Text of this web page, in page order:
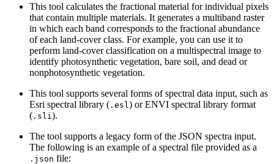
This tool calculates the fractional material for individual pixels
that contain multiple materials. It generates a multiband raster
in which each band corresponds to the fractional abundance
of each land-cover class. For example, you can use it to
perform land-cover classification on a multispectral image to
identify photosynthetic vegetation, bare soil, and dead or
nonphotosynthetic vegetation.
This tool supports several forms of spectral data input, such as
Esri spectral library ( .esl ) or ENVI spectral library format
( .sli ).
The tool supports a legacy form of the JSON spectra input.
The following is an example of a spectral file provided as a
.json file: